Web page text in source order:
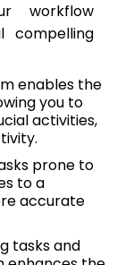
workflow
compelling
enables the
you to
activities,
prone to
to a
accurate
tasks and